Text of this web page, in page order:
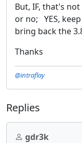
But, IF, that's
or no; YES,
bring back the
Thanks
@intraflay
Replies
gdr3k